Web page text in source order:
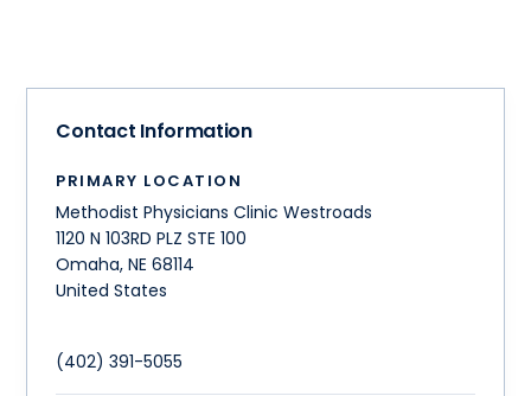
Contact Information
PRIMARY LOCATION
Methodist Physicians Clinic Westroads
1120 N 103RD PLZ STE 100
Omaha,NE 68114
United States
(402) 391-5055